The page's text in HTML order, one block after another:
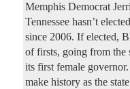
Memphis Democrat
Tennessee hasn’t
since 2006. If elected,
of firsts, going from the
its first female
make history as the